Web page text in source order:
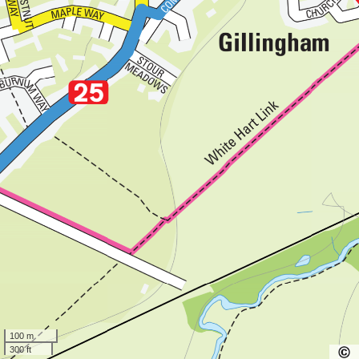
100 m
300 ft